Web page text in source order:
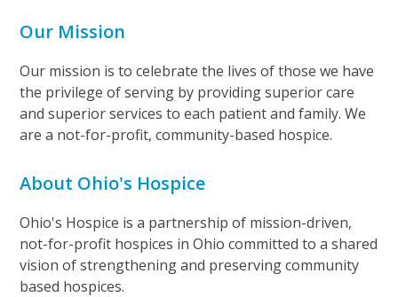
Our Mission
Our mission is to celebrate the lives of those we have
the privilege of serving by providing superior care
and superior services to each patient and family. We
are a not-for-profit, community-based hospice.
About Ohio's Hospice
Ohio's Hospice is a partnership of mission-driven,
not-for-profit hospices in Ohio committed to a shared
vision of strengthening and preserving community
based hospices.